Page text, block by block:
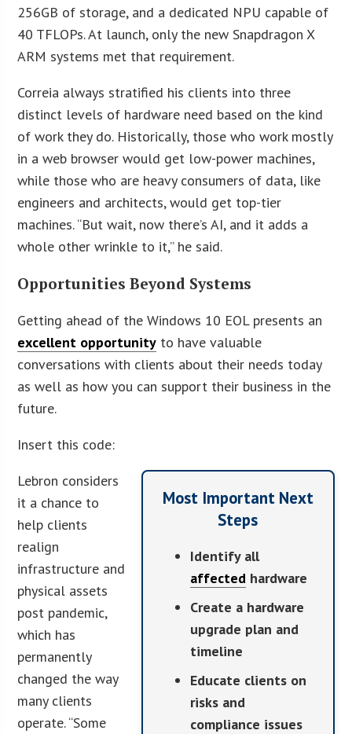
256GB of storage, and a dedicated NPU capable of
40 TFLOPs. At launch, only the new Snapdragon X
ARM systems met that requirement.
Correia always stratified his clients into three
distinct levels of hardware need based on the kind
of work they do. Historically, those who work mostly
in a web browser would get low-power machines,
while those who are heavy consumers of data, like
engineers and architects, would get top-tier
machines. “But wait, now there’s AI, and it adds a
whole other wrinkle to it,” he said.
Opportunities Beyond Systems
Getting ahead of the Windows 10 EOL presents an
excellent opportunity to have valuable
conversations with clients about their needs today
as well as how you can support their business in the
future.
Insert this code:
Most Important Next
Steps
Identify all
affected hardware
Create a hardware
upgrade plan and
timeline
Educate clients on
risks and
compliance issues
Lebron considers
it a chance to
help clients
realign
infrastructure and
physical assets
post pandemic,
which has
permanently
changed the way
many clients
operate. “Some